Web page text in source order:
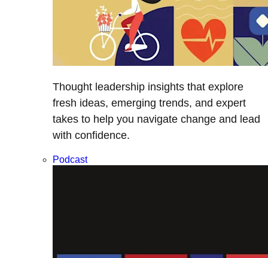
Thought leadership insights that explore
fresh ideas, emerging trends, and expert
takes to help you navigate change and lead
with confidence.
Podcast